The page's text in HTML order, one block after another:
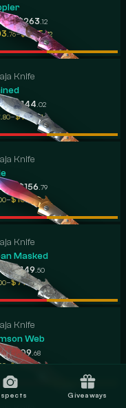
.38-$263 .12
.76-$305.72
Knife
.24-$144 .02
.80-$193.21
Knife
.95 -$156 .79
-$166.26
Knife
Masked
.96-$149 .50
-$79.96
Knife
Web
-$109 .68
-$129.13
Giveaways